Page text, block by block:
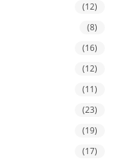
(12)
(8)
(16)
(12)
(11)
(23)
(19)
(17)